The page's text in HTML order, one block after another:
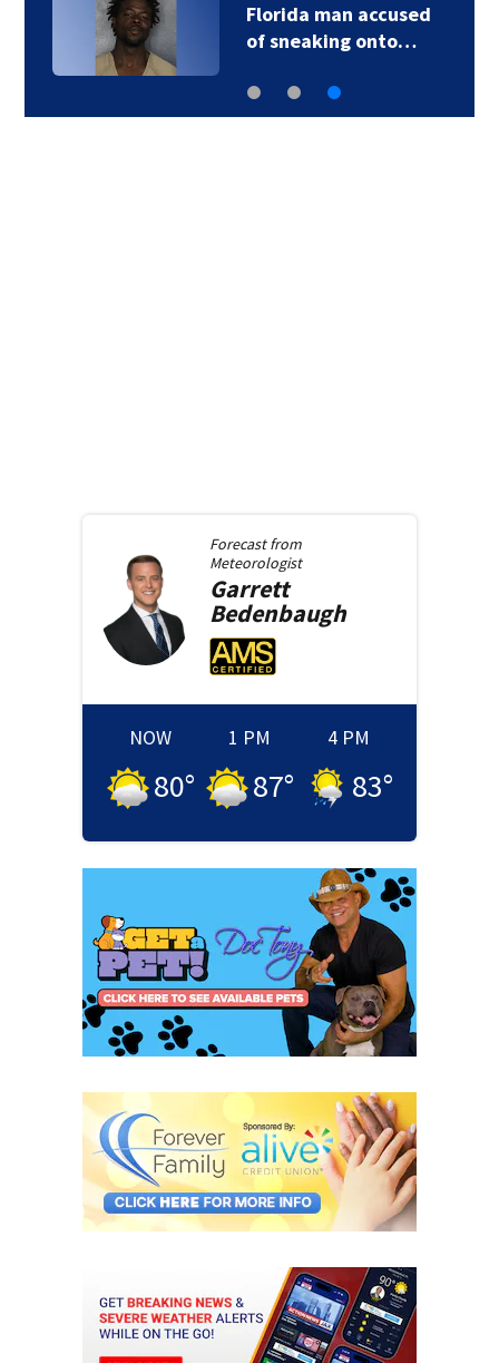
Florida man accused
of sneaking onto…
Forecast from
Meteorologist
Garrett
Bedenbaugh
NOW
80°
1 PM
87°
4 PM
83°